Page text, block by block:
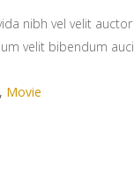
nibh vel velit
velit bibendum
, Movie